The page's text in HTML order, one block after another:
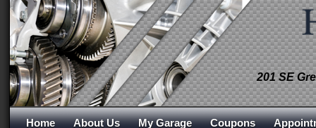
201 SE
Home About Us My Garage Coupons